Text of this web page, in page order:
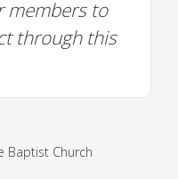
members to
through this
Baptist Church